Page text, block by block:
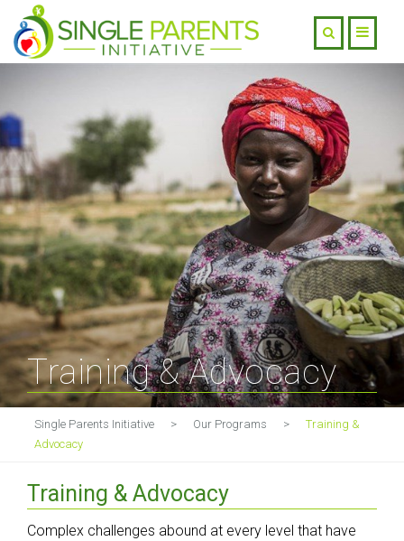
Training & Advocacy
Single Parents Initiative > Our Programs >
Training &
Advocacy
Training & Advocacy
Complex challenges abound at every level that have